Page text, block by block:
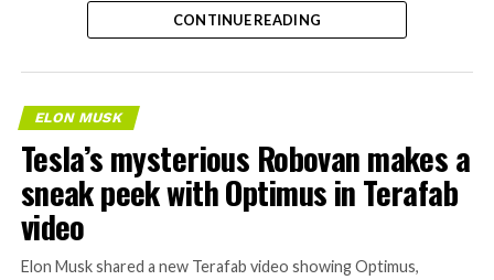
CONTINUE READING
ELON MUSK
Tesla’s mysterious Robovan makes a
sneak peek with Optimus in Terafab
video
Elon Musk shared a new Terafab video showing Optimus,